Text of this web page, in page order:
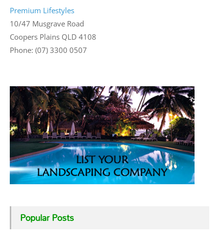
Premium Lifestyles
10/47 Musgrave Road
Coopers Plains QLD 4108
Phone: (07) 3300 0507
Popular Posts